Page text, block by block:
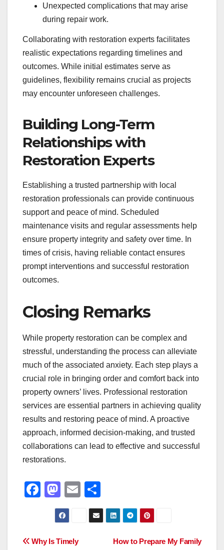
Unexpected complications that may arise
during repair work.
Collaborating with restoration experts facilitates
realistic expectations regarding timelines and
outcomes. While initial estimates serve as
guidelines, flexibility remains crucial as projects
may encounter unforeseen challenges.
Building Long-Term
Relationships with
Restoration Experts
Establishing a trusted partnership with local
restoration professionals can provide continuous
support and peace of mind. Scheduled
maintenance visits and regular assessments help
ensure property integrity and safety over time. In
times of crisis, having reliable contact ensures
prompt interventions and successful restoration
outcomes.
Closing Remarks
While property restoration can be complex and
stressful, understanding the process can alleviate
much of the associated anxiety. Each step plays a
crucial role in bringing order and comfort back into
property owners’ lives. Professional restoration
services are essential partners in achieving quality
results and restoring peace of mind. A proactive
approach, informed decision-making, and trusted
collaborations can lead to effective and successful
restorations.
F
e
M
a
st
o
E
m
ail
h
ar
Post How to Prepare My Family
Why Is Timely